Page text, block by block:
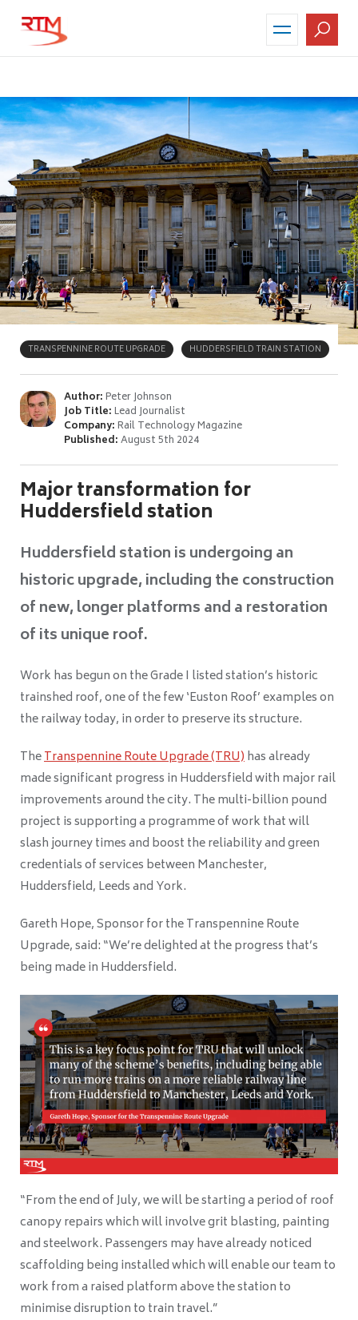
TRANSPENNINE ROUTE UPGRADE HUDDERSFIELD TRAIN STATION
Author:Peter Johnson
Job Title:Lead Journalist
Company:Rail Technology Magazine
Published:August 5th 2024
Major transformation for
Huddersfield station
Huddersfield station is undergoing an
historic upgrade, including the construction
of new, longer platforms and a restoration
of its unique roof.
Work has begun on the Grade I listed station’s historic
trainshed roof, one of the few ‘Euston Roof’ examples on
the railway today, in order to preserve its structure.
TheTranspennine Route Upgrade (TRU)has already
made significant progress in Huddersfield with major rail
improvements around the city. The multi-billion pound
project is supporting a programme of work that will
slash journey times and boost the reliability and green
credentials of services between Manchester,
Huddersfield, Leeds and York.
Gareth Hope, Sponsor for the Transpennine Route
Upgrade, said: “We’re delighted at the progress that’s
being made in Huddersfield.
“From the end of July, we will be starting a period of roof
canopy repairs which will involve grit blasting, painting
and steelwork. Passengers may have already noticed
scaffolding being installed which will enable our team to
work from a raised platform above the station to
minimise disruption to train travel.”